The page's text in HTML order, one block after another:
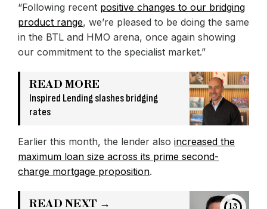
“Following recent positive changes to our bridging
product range, we’re pleased to be doing the same
in the BTL and HMO arena, once again showing
our commitment to the specialist market.”
READ MORE
Inspired Lending slashes bridging
rates
Earlier this month, the lender also increased the
maximum loan size across its prime second-
charge mortgage proposition.
READ NEXT → 12